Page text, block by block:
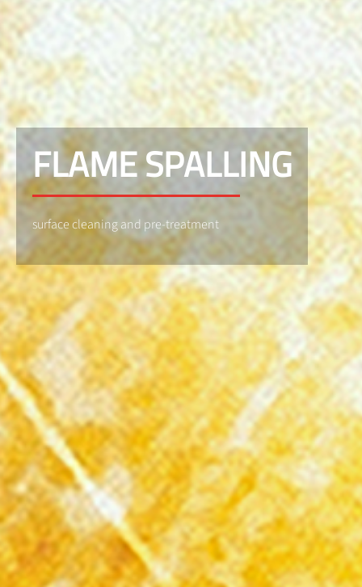
FLAME SPALLING
surface cleaning and pre-treatment